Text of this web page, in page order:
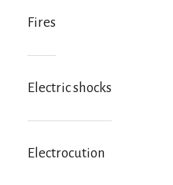
Fires
Electric shocks
Electrocution